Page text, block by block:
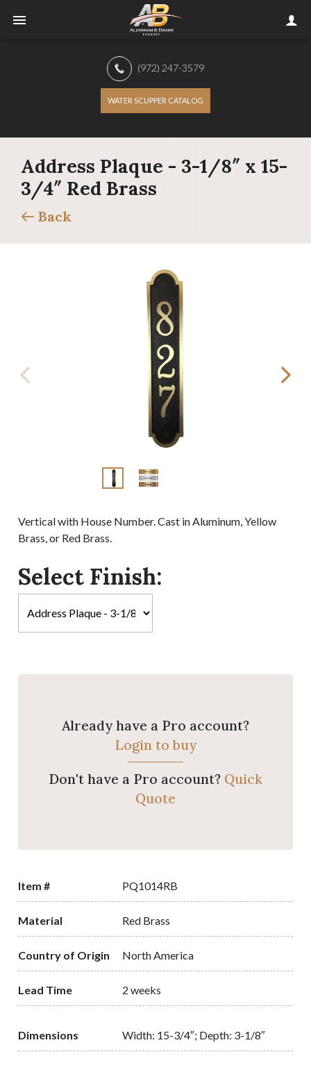
(972) 247-3579
WATER SCUPPER CATALOG
Address Plaque - 3-1/8″ x 15-
3/4″ Red Brass
Back
Vertical with House Number. Cast in Aluminum, Yellow
Brass, or Red Brass.
Select Finish:
Already have a Pro account?
Login to buy
Don't have a Pro account? Quick
Quote
Item # PQ1014RB
Material Red Brass
Country of Origin North America
Lead Time 2 weeks
Dimensions Width: 15-3/4″; Depth: 3-1/8″